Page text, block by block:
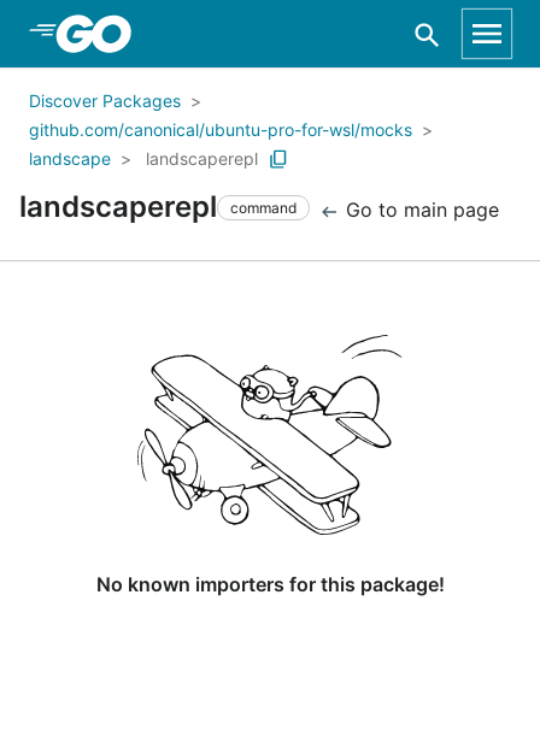
Skip to Main Content
Discover Packages
github.com/canonical/ubuntu-pro-for-wsl/mocks
landscape
landscaperepl
landscaperepl command Go to main page
No known importers for this package!